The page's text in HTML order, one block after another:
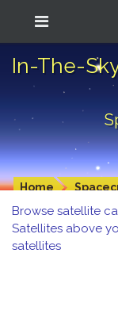
In-The-
Home
Browse satellite
Satellites above
satellites